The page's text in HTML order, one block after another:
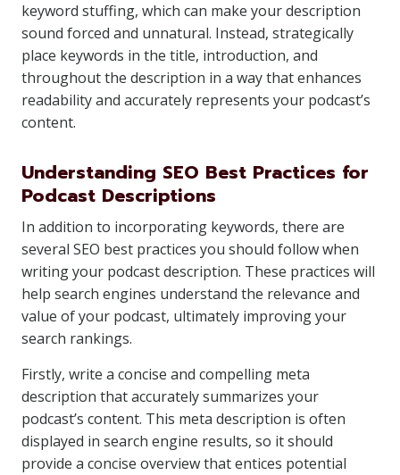
keyword stuffing, which can make your description
sound forced and unnatural. Instead, strategically
place keywords in the title, introduction, and
throughout the description in a way that enhances
readability and accurately represents your podcast’s
content.
Understanding SEO Best Practices for
Podcast Descriptions
In addition to incorporating keywords, there are
several SEO best practices you should follow when
writing your podcast description. These practices will
help search engines understand the relevance and
value of your podcast, ultimately improving your
search rankings.
Firstly, write a concise and compelling meta
description that accurately summarizes your
podcast’s content. This meta description is often
displayed in search engine results, so it should
provide a concise overview that entices potential